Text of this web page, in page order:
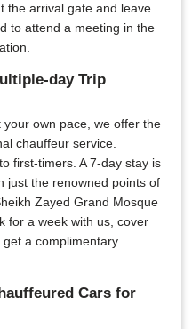
the arrival gate and leave
to attend a meeting in the
day Trip
own pace, we offer the
chauffeur service.
first-timers. A 7-day stay is
just the renowned points of
Zayed Grand Mosque
for a week with us, cover
a complimentary
Cars for